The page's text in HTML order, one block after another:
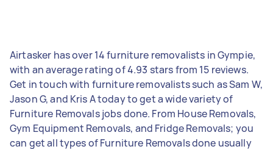
Airtasker has over 14 furniture removalists in Gympie,
with an average rating of 4.93 stars from 15 reviews.
Get in touch with furniture removalists such as Sam W,
Jason G, and Kris A today to get a wide variety of
Furniture Removals jobs done. From House Removals,
Gym Equipment Removals, and Fridge Removals; you
can get all types of Furniture Removals done usually